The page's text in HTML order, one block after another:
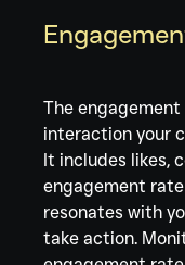
The
interaction your
It includes likes,
engagement
resonates with
take action.